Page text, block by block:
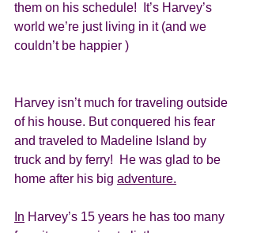
them on his schedule!  It’s Harvey’s
world we’re just living in it (and we
couldn’t be happier )
Harvey isn’t much for traveling outside
of his house. But conquered his fear
and traveled to Madeline Island by
truck and by ferry!  He was glad to be
home after his big adventure.
In Harvey’s 15 years he has too many